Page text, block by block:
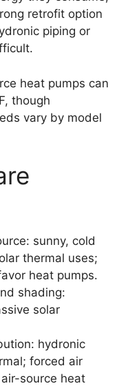
retrofit option
piping or
heat pumps can
though
vary by model
sunny, cold
thermal uses;
heat pumps.
shading:
solar
hydronic
forced air
source heat